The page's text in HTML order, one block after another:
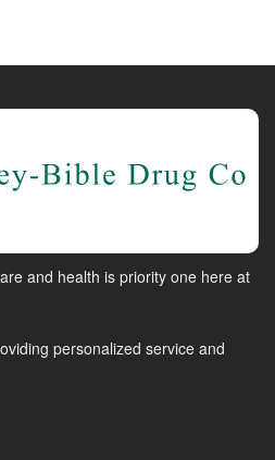
and health is priority one here at
personalized service and